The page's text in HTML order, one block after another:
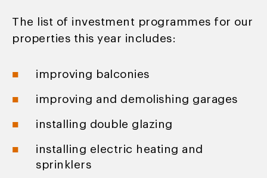
The list of investment programmes for our
properties this year includes:
improving balconies
improving and demolishing garages
installing double glazing
installing electric heating and
sprinklers